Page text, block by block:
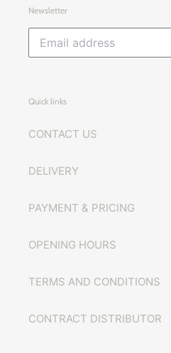
Newsletter
Quick links
CONTACT US
DELIVERY
PAYMENT & PRICING
OPENING HOURS
TERMS AND CONDITIONS
CONTRACT DISTRIBUTOR